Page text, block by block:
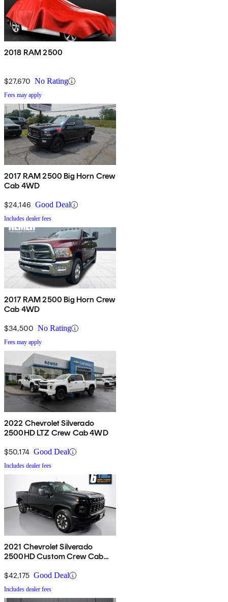
2018 RAM 2500
$27,670 No Rating
Fees may apply
2017 RAM 2500 Big Horn Crew
Cab 4WD
$24,146 Good Deal
Includes dealer fees
2017 RAM 2500 Big Horn Crew
Cab 4WD
$34,500 No Rating
Fees may apply
2022 Chevrolet Silverado
2500HD LTZ Crew Cab 4WD
$50,174 Good Deal
Includes dealer fees
2021 Chevrolet Silverado
2500HD Custom Crew Cab
$42,175 Good Deal
Includes dealer fees